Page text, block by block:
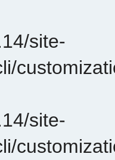
site-
site-